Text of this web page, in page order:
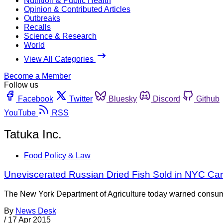
Opinion & Contributed Articles
Outbreaks
Recalls
Science & Research
World
View All Categories
Become a Member
Follow us
Facebook
Twitter Bluesky Discord
Github
YouTube
RSS
Tatuka Inc.
Food Policy & Law
Uneviscerated Russian Dried Fish Sold in NYC
The New York Department of Agriculture today warned
By News Desk
/ 17 Apr 2015